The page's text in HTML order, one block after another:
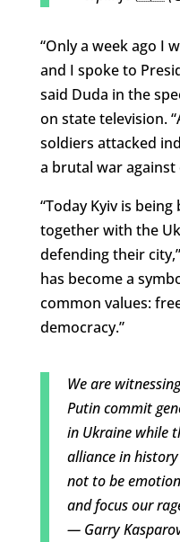
“Only a week ago I
and I spoke to
said Duda in the
on state television.
soldiers attacked
a brutal war
“Today Kyiv is
together with the
defending their
has become a
common values:
democracy.”
We are
Putin commit
in Ukraine while
alliance in
not to be
and focus our
— Garry